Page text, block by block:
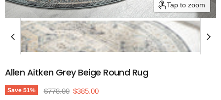
Tap to zoom
Allen Aitken Grey Beige Round Rug
Save 51% Original price
$778.00 Current price
$385.00